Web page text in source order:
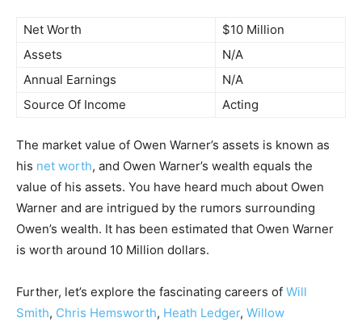
Net Worth
$10 Million
Assets
N/A
Annual Earnings
N/A
Source Of Income
Acting
The market value of Owen Warner’s assets is known as
his net worth, and Owen Warner’s wealth equals the
value of his assets. You have heard much about Owen
Warner and are intrigued by the rumors surrounding
Owen’s wealth. It has been estimated that Owen Warner
is worth around 10 Million dollars.
Further, let’s explore the fascinating careers of Will
Smith, Chris Hemsworth, Heath Ledger, Willow